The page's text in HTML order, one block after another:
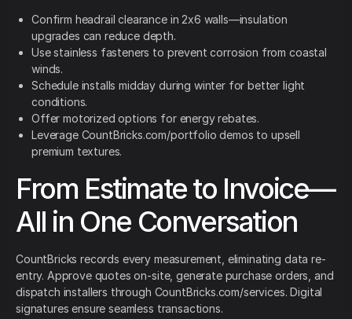
Confirm headrail clearance in 2x6 walls—insulation
upgrades can reduce depth.
Use stainless fasteners to prevent corrosion from coastal
winds.
Schedule installs midday during winter for better light
conditions.
Offer motorized options for energy rebates.
Leverage CountBricks.com/portfolio demos to upsell
premium textures.
From Estimate to Invoice—
All in One Conversation
CountBricks records every measurement, eliminating data re-
entry. Approve quotes on-site, generate purchase orders, and
dispatch installers through CountBricks.com/services. Digital
signatures ensure seamless transactions.